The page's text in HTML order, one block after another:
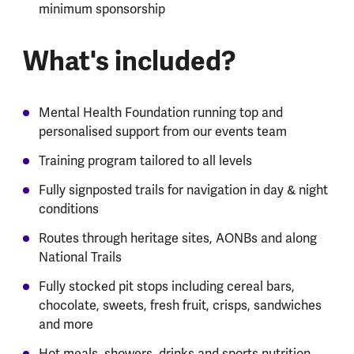
minimum sponsorship
What's included?
Mental Health Foundation running top and
personalised support from our events team
Training program tailored to all levels
Fully signposted trails for navigation in day & night
conditions
Routes through heritage sites, AONBs and along
National Trails
Fully stocked pit stops including cereal bars,
chocolate, sweets, fresh fruit, crisps, sandwiches
and more